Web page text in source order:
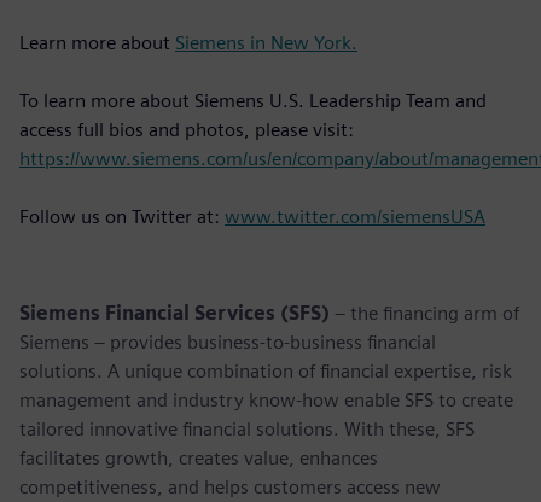
Learn more about Siemens in New York.
To learn more about Siemens U.S. Leadership Team and
access full bios and photos, please visit:
https://www.siemens.com/us/en/company/about/
Follow us on Twitter at: www.twitter.com/siemensUSA
Siemens Financial Services (SFS) – the financing arm of
Siemens – provides business-to-business financial
solutions. A unique combination of financial expertise, risk
management and industry know-how enable SFS to create
tailored innovative financial solutions. With these, SFS
facilitates growth, creates value, enhances
competitiveness, and helps customers access new